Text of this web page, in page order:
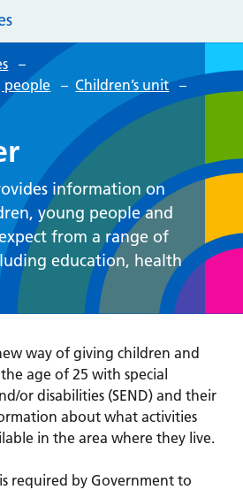
–
people – Children’s unit –
information on
young people and
from a range of
education, health
way of giving children and
age of 25 with special
or disabilities (SEND) and their
about what activities
in the area where they live.
required by Government to